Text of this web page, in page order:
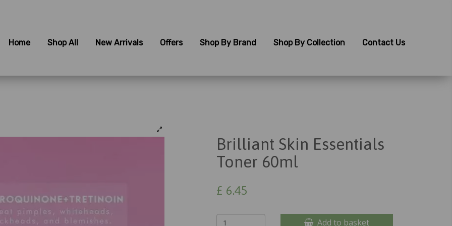
Home Shop All New Arrivals Offers Shop By Brand Shop By Collection Contact Us
Brilliant Skin Essentials
Toner 60ml
£ 6.45
Add to basket